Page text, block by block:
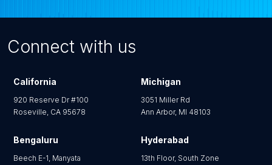
Connect with us
California
920 Reserve Dr #100
Roseville, CA 95678
Michigan
3051 Miller Rd
Ann Arbor, MI 48103
Bengaluru
Beech E-1, Manyata
Hyderabad
13th Floor, South Zone